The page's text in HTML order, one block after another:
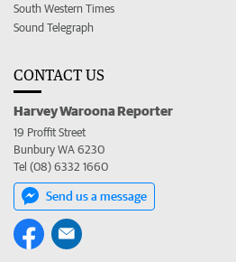
South Western Times
Sound Telegraph
CONTACT US
Harvey Waroona Reporter
19 Proffit Street
Bunbury WA 6230
Tel (08) 6332 1660
Send us a message